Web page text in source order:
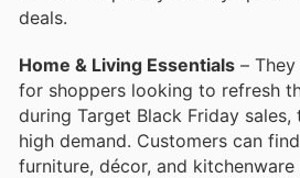
deals.
Home & Living Essentials –
for shoppers looking to refresh
during Target Black Friday sales,
high demand. Customers can
furniture, décor, and